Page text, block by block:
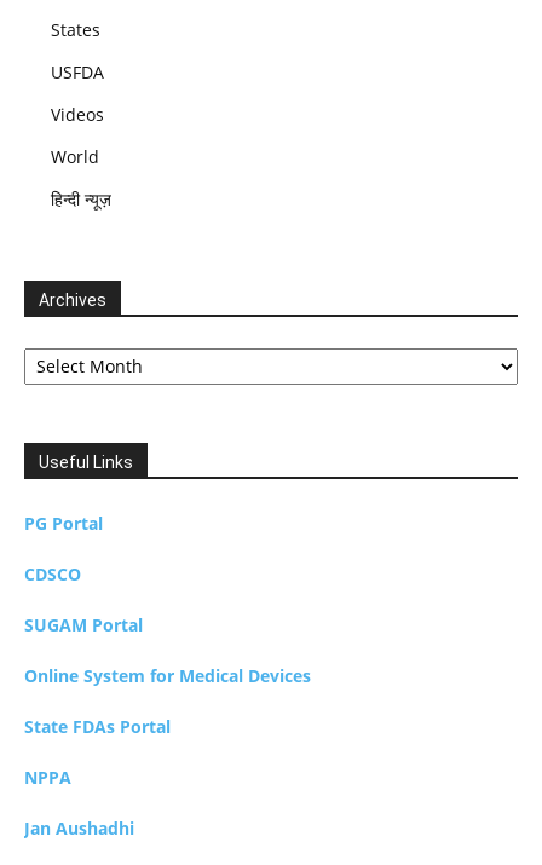
States
USFDA
Videos
World
हिन्दी न्यूज़
Archives
Archives
Useful Links
PG Portal
CDSCO
SUGAM Portal
Online System for Medical Devices
State FDAs Portal
NPPA
Jan Aushadhi